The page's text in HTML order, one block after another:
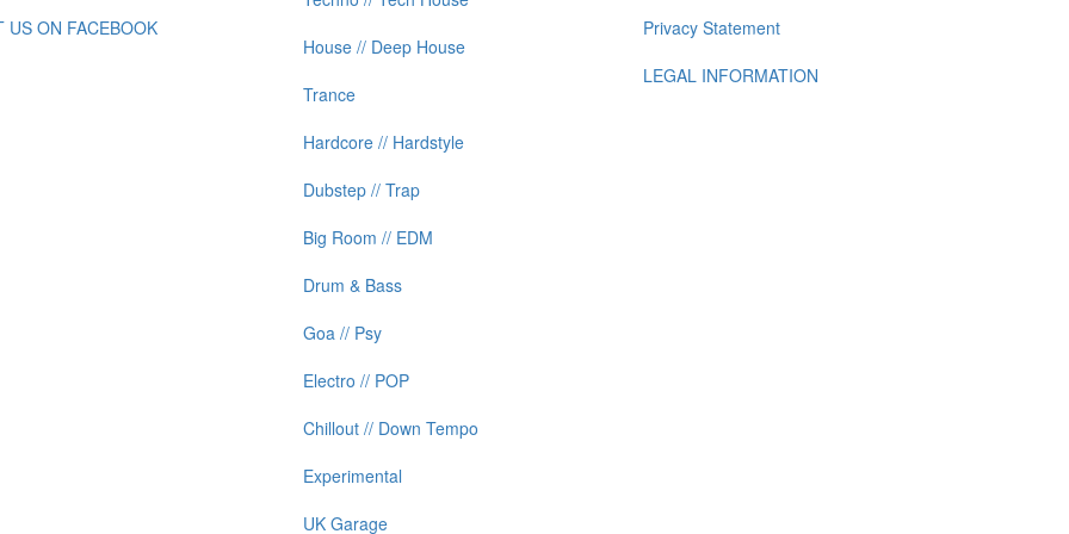
US ON FACEBOOK
House // Deep House
Trance
Hardcore // Hardstyle
Dubstep // Trap
Big Room // EDM
Drum & Bass
Goa // Psy
Electro // POP
Chillout // Down Tempo
Experimental
UK Garage
Privacy Statement
LEGAL INFORMATION